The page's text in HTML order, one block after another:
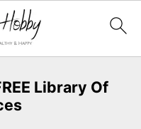
Library Of